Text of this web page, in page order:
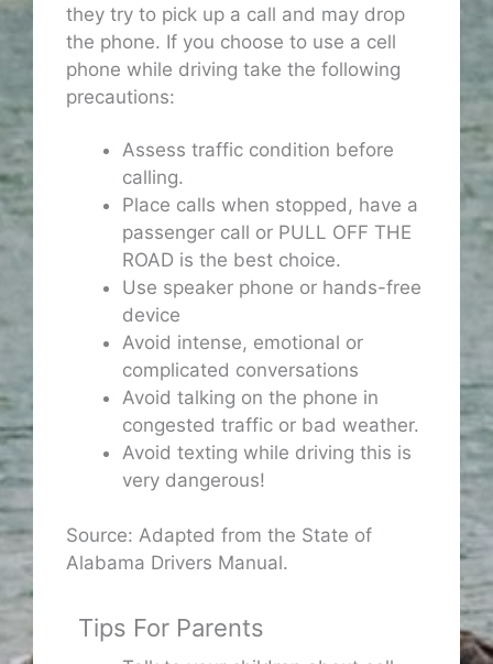
they try to pick up a call and may drop
the phone. If you choose to use a cell
phone while driving take the following
precautions:
Assess traffic condition before
calling.
Place calls when stopped, have a
passenger call or PULL OFF THE
ROAD is the best choice.
Use speaker phone or hands-free
device
Avoid intense, emotional or
complicated conversations
Avoid talking on the phone in
congested traffic or bad weather.
Avoid texting while driving this is
very dangerous!
Source: Adapted from the State of
Alabama Drivers Manual.
Tips For Parents